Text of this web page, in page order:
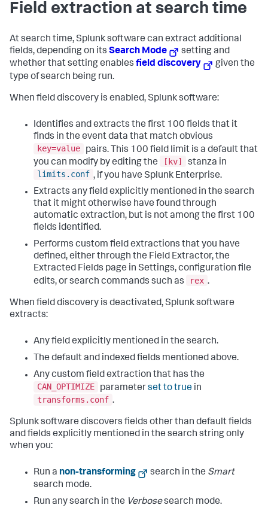
Field extraction at search time
At search time, Splunk software can extract additional
fields, depending on its Search Mode
setting and
whether that setting enables field discovery
given the
type of search being run.
When field discovery is enabled, Splunk software:
Identifies and extracts the first 100 fields that it
finds in the event data that match obvious
key=value
pairs. This 100 field limit is a default that
you can modify by editing the
[kv]
stanza in
limits.conf , if you have Splunk Enterprise.
Extracts any field explicitly mentioned in the search
that it might otherwise have found through
automatic extraction, but is not among the first 100
fields identified.
Performs custom field extractions that you have
defined, either through the Field Extractor, the
Extracted Fields page in Settings, configuration file
edits, or search commands such as
rex .
When field discovery is deactivated, Splunk software
extracts:
Any field explicitly mentioned in the search.
The default and indexed fields mentioned above.
Any custom field extraction that has the
CAN_OPTIMIZE
parameterset to true in
transforms.conf .
Splunk software discovers fields other than default fields
and fields explicitly mentioned in the search string only
when you:
Run a non-transforming search in the Smart
search mode.
Run any search in the Verbosesearch mode.